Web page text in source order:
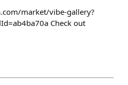
market/vibe-gallery?
Check out